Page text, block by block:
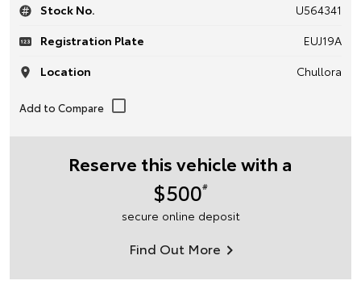
Stock No.
U564341
Registration Plate
EUJ19A
Location
Chullora
Reserve this vehicle with a
$500#
secure online deposit
Find Out More